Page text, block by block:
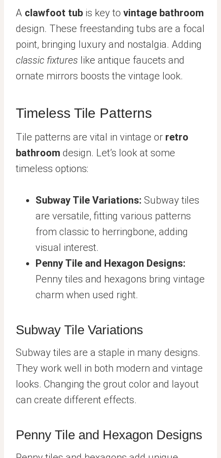
A clawfoot tub is key to vintage bathroom
design. These freestanding tubs are a focal
point, bringing luxury and nostalgia. Adding
classic fixtures like antique faucets and
ornate mirrors boosts the vintage look.
Timeless Tile Patterns
Tile patterns are vital in vintage or retro
bathroom design. Let’s look at some
timeless options:
Subway Tile Variations: Subway tiles
are versatile, fitting various patterns
from classic to herringbone, adding
visual interest.
Penny Tile and Hexagon Designs:
Penny tiles and hexagons bring vintage
charm when used right.
Subway Tile Variations
Subway tiles are a staple in many designs.
They work well in both modern and vintage
looks. Changing the grout color and layout
can create different effects.
Penny Tile and Hexagon Designs